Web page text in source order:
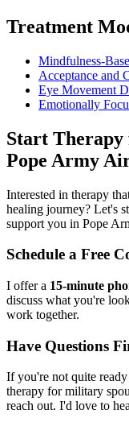
Treatment
Mindfulness-
Acceptance and
Eye Movement
Emotionally
Start Therapy
Pope Army
Interested in therapy
healing journey? Let's
support you in Pope
Schedule a Free
I offer a 15-minute
discuss what you're
work together.
Have Questions
If you're not quite
therapy for military
reach out. I'd love to